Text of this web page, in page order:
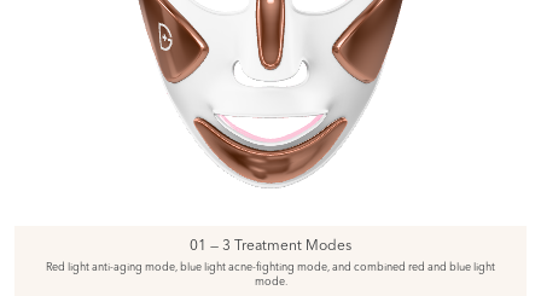
01 — 3 Treatment Modes
Red light anti-aging mode, blue light acne-fighting mode, and combined red and blue light
mode.